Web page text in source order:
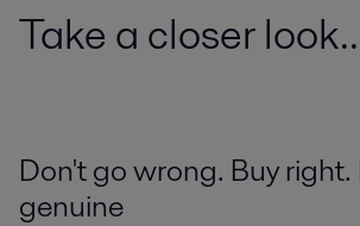
Take a closer
Don't go wrong. Buy right.
genuine